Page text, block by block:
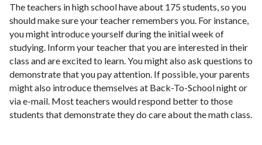
The teachers in high school have about 175 students, so you
should make sure your teacher remembers you. For instance,
you might introduce yourself during the initial week of
studying. Inform your teacher that you are interested in their
class and are excited to learn. You might also ask questions to
demonstrate that you pay attention. If possible, your parents
might also introduce themselves at Back-To-School night or
via e-mail. Most teachers would respond better to those
students that demonstrate they do care about the math class.